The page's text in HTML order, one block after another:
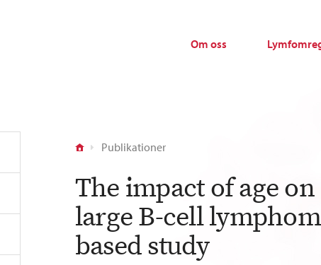
Om oss
Publikationer
The impact of age
large B-cell
based study